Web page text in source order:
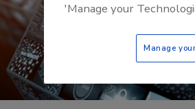
'Manage your
Manage